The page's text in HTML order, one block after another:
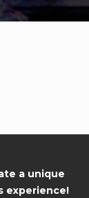
a unique
experience!